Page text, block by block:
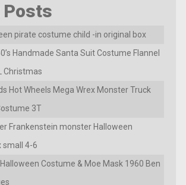
Posts
pirate costume child -in original box
Handmade Santa Suit Costume Flannel
Christmas
Hot Wheels Mega Wrex Monster Truck
3T
Frankenstein monster Halloween
small 4-6
Costume & Moe Mask 1960 Ben